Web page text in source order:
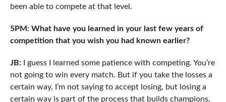
been able to compete at that level.
5PM: What have you learned in your last few years of
competition that you wish you had known earlier?
JB:I guess I learned some patience with competing. You’re
not going to win every match. But if you take the losses a
certain way, I’m not saying to accept losing, but losing a
certain way is part of the process that builds champions.